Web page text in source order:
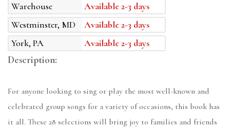
Warehouse
Available 2-3 days
Westminster, MD
Available 2-3 days
York, PA
Available 2-3 days
Description:
For anyone looking to sing or play the most well-known and
celebrated group songs for a variety of occasions, this book has
it all. These 28 selections will bring joy to families and friends